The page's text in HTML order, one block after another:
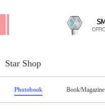
Star Shop
Photobook Book/Magazine